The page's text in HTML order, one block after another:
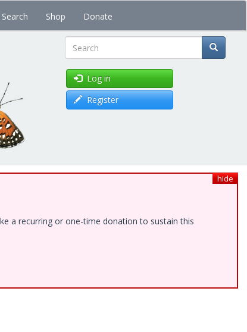
Shop Donate
Search
Log in
Register
hide
a recurring or one-time donation to sustain this